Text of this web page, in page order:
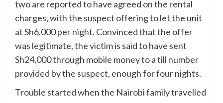
two are reported to have agreed on the rental
charges, with the suspect offering to let the unit
at Sh6,000 per night. Convinced that the offer
was legitimate, the victim is said to have sent
Sh24,000 through mobile money to a till number
provided by the suspect, enough for four nights.
Trouble started when the Nairobi family travelled